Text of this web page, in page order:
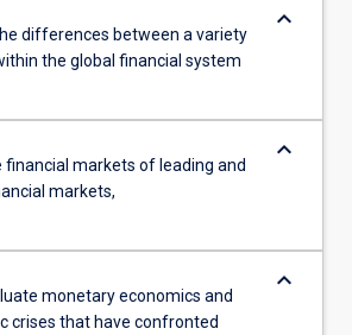
differences between a variety
the global financial system
keyboard_arrow_down
financial markets of leading and
markets,
keyboard_arrow_down
monetary economics and
crises that have confronted
keyboard_arrow_down